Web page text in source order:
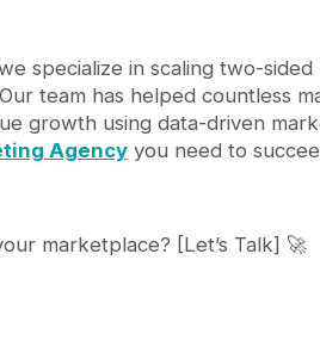
specialize in scaling two-
team has helped countless
growth using data-driven
Agencyyou need to
marketplace? [Let’s Talk] 🚀